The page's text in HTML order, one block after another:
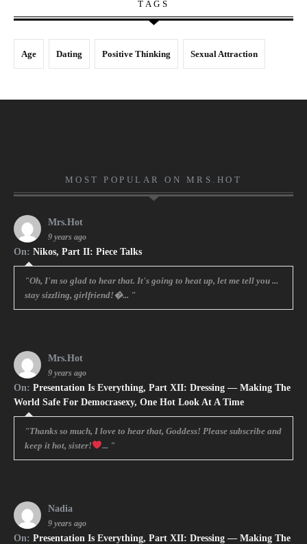
TAGS
Age Dating Positive Thinking Sexual Attraction
MOST POPULAR ON MRS.HOT
Mrs.Hot
9 years ago
On:Nikos, Part II: Piece Talks
"Oh, I'm so glad to hear that. It's going to heat up, let me tell you ...
stay sizzling, girlfriend!�... "
Mrs.Hot
9 years ago
On:Presentation Is Everything, Part XII: Dressing — Making The
World Safe For Democrasexy, One Hot Look At A Time
"Thanks so much, I love to hear that, Goddess! Please subscribe and
keep it hot, sister!
... "
Nadia
9 years ago
On:Presentation Is Everything, Part XII: Dressing — Making The